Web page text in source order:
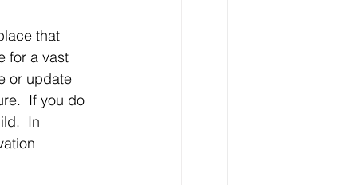
that
for a vast
or update
If you do
In